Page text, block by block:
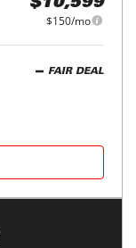
$10,599
$150/mo
FAIR DEAL